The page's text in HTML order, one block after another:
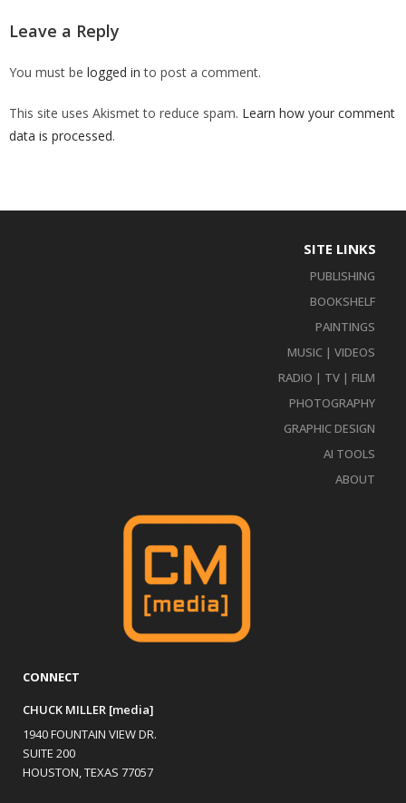
Leave a Reply
You must be logged in to post a comment.
This site uses Akismet to reduce spam. Learn how your comment
data is processed.
SITE LINKS
PUBLISHING
BOOKSHELF
PAINTINGS
MUSIC | VIDEOS
RADIO | TV | FILM
PHOTOGRAPHY
GRAPHIC DESIGN
AI TOOLS
ABOUT
CONNECT
CHUCK MILLER [media]
1940 FOUNTAIN VIEW DR.
SUITE 200
HOUSTON, TEXAS 77057